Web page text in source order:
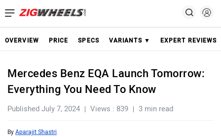
OVERVIEW PRICE SPECS VARIANTS ▼ EXPERT REVIEWS
Mercedes Benz EQA Launch Tomorrow:
Everything You Need To Know
Published July 7, 2024 Views : 839 3 min read
By Aparajit Shastri